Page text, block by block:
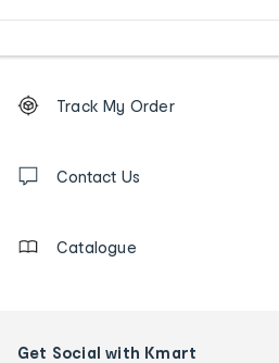
Order
tracking
us
Track My Order
Contact Us
Catalogue
Get Social with Kmart